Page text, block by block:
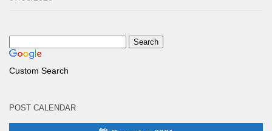
Custom Search
POST CALENDAR